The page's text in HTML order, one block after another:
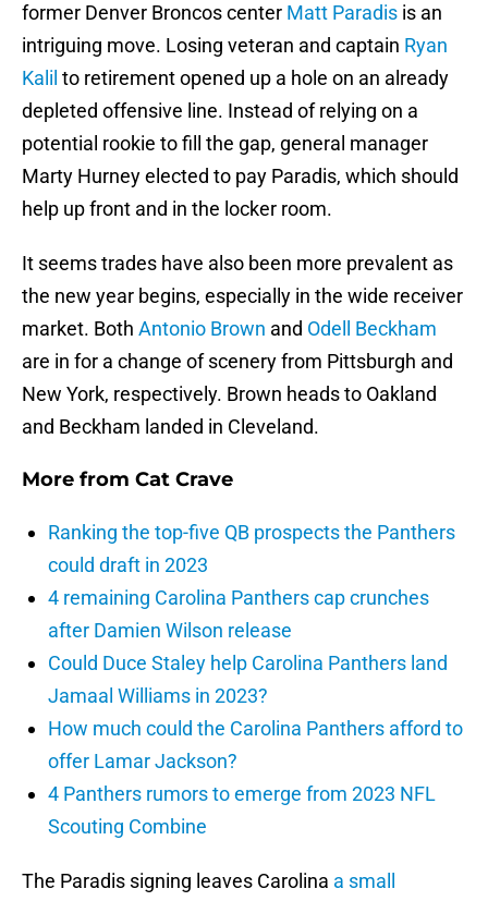
former Denver Broncos center Matt Paradis is an
intriguing move. Losing veteran and captain Ryan
Kalil to retirement opened up a hole on an already
depleted offensive line. Instead of relying on a
potential rookie to fill the gap, general manager
Marty Hurney elected to pay Paradis, which should
help up front and in the locker room.
It seems trades have also been more prevalent as
the new year begins, especially in the wide receiver
market. Both Antonio Brown and Odell Beckham
are in for a change of scenery from Pittsburgh and
New York, respectively. Brown heads to Oakland
and Beckham landed in Cleveland.
More from Cat Crave
Ranking the top-five QB prospects the Panthers
could draft in 2023
4 remaining Carolina Panthers cap crunches
after Damien Wilson release
Could Duce Staley help Carolina Panthers land
Jamaal Williams in 2023?
How much could the Carolina Panthers afford to
offer Lamar Jackson?
4 Panthers rumors to emerge from 2023 NFL
Scouting Combine
The Paradis signing leaves Carolina a small